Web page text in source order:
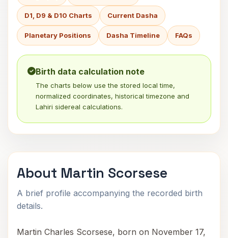
D1, D9 & D10 Charts Current Dasha
Planetary Positions Dasha Timeline FAQs
Birth data calculation note
The charts below use the stored local time,
normalized coordinates, historical timezone and
Lahiri sidereal calculations.
About Martin Scorsese
A brief profile accompanying the recorded birth
details.
Martin Charles Scorsese, born on November 17,